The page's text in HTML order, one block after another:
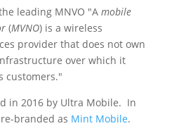
leading MNVO "A mobile
(MVNO) is a wireless
provider that does not own
over which it
customers."
in 2016 by Ultra Mobile. In
branded as Mint Mobile.